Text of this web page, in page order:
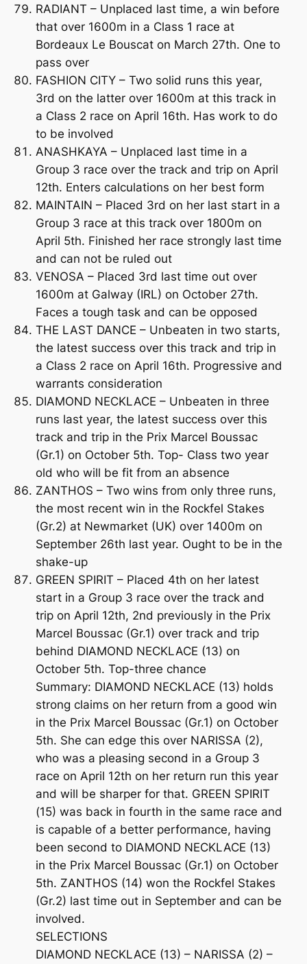
RADIANT – Unplaced last time, a win before
that over 1600m in a Class 1 race at
Bordeaux Le Bouscat on March 27th. One to
pass over
FASHION CITY – Two solid runs this year,
3rd on the latter over 1600m at this track in
a Class 2 race on April 16th. Has work to do
to be involved
ANASHKAYA – Unplaced last time in a
Group 3 race over the track and trip on April
12th. Enters calculations on her best form
MAINTAIN – Placed 3rd on her last start in a
Group 3 race at this track over 1800m on
April 5th. Finished her race strongly last time
and can not be ruled out
VENOSA – Placed 3rd last time out over
1600m at Galway (IRL) on October 27th.
Faces a tough task and can be opposed
THE LAST DANCE – Unbeaten in two starts,
the latest success over this track and trip in
a Class 2 race on April 16th. Progressive and
warrants consideration
DIAMOND NECKLACE – Unbeaten in three
runs last year, the latest success over this
track and trip in the Prix Marcel Boussac
(Gr.1) on October 5th. Top- Class two year
old who will be fit from an absence
ZANTHOS – Two wins from only three runs,
the most recent win in the Rockfel Stakes
(Gr.2) at Newmarket (UK) over 1400m on
September 26th last year. Ought to be in the
shake-up
GREEN SPIRIT – Placed 4th on her latest
start in a Group 3 race over the track and
trip on April 12th, 2nd previously in the Prix
Marcel Boussac (Gr.1) over track and trip
behind DIAMOND NECKLACE (13) on
October 5th. Top-three chance
Summary: DIAMOND NECKLACE (13) holds
strong claims on her return from a good win
in the Prix Marcel Boussac (Gr.1) on October
5th. She can edge this over NARISSA (2),
who was a pleasing second in a Group 3
race on April 12th on her return run this year
and will be sharper for that. GREEN SPIRIT
(15) was back in fourth in the same race and
is capable of a better performance, having
been second to DIAMOND NECKLACE (13)
in the Prix Marcel Boussac (Gr.1) on October
5th. ZANTHOS (14) won the Rockfel Stakes
(Gr.2) last time out in September and can be
involved.
SELECTIONS
DIAMOND NECKLACE (13) – NARISSA (2) –